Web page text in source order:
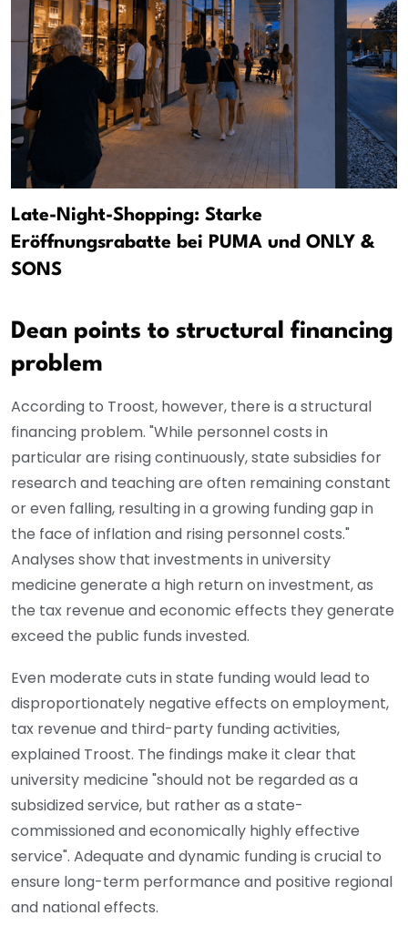
Late-Night-Shopping: Starke
Eröffnungsrabatte bei PUMA und ONLY &
SONS
Dean points to structural financing
problem
According to Troost, however, there is a structural
financing problem. "While personnel costs in
particular are rising continuously, state subsidies for
research and teaching are often remaining constant
or even falling, resulting in a growing funding gap in
the face of inflation and rising personnel costs."
Analyses show that investments in university
medicine generate a high return on investment, as
the tax revenue and economic effects they generate
exceed the public funds invested.
Even moderate cuts in state funding would lead to
disproportionately negative effects on employment,
tax revenue and third-party funding activities,
explained Troost. The findings make it clear that
university medicine "should not be regarded as a
subsidized service, but rather as a state-
commissioned and economically highly effective
service". Adequate and dynamic funding is crucial to
ensure long-term performance and positive regional
and national effects.